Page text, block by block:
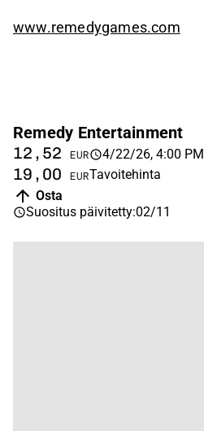
www.remedygames.com
Remedy Entertainment
12,52 EUR 4/22/26, 4:00 PM
19,00 EURTavoitehinta
Osta
Suositus päivitetty:02/11